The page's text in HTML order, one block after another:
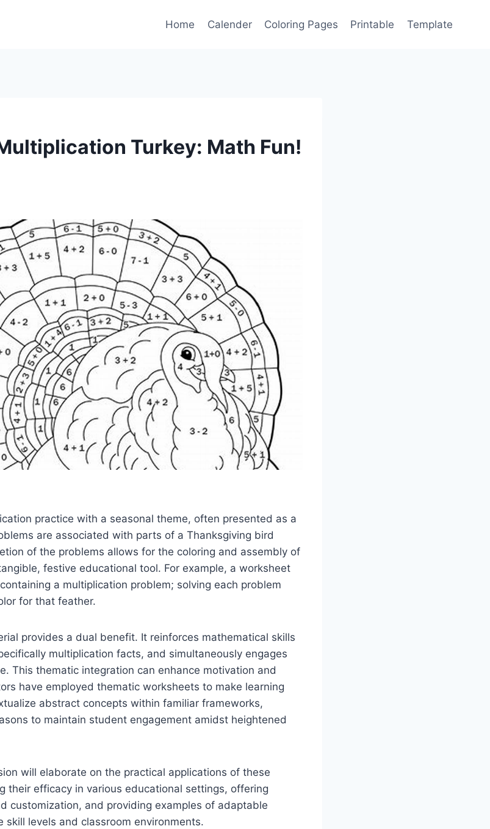
Home Calender Coloring Pages Printable Template
Turkey: Math Fun!
practice with a seasonal theme, often presented as a
are associated with parts of a Thanksgiving bird
of the problems allows for the coloring and assembly of
festive educational tool. For example, a worksheet
a multiplication problem; solving each problem
for that feather.
provides a dual benefit. It reinforces mathematical skills
multiplication facts, and simultaneously engages
This thematic integration can enhance motivation and
have employed thematic worksheets to make learning
abstract concepts within familiar frameworks,
to maintain student engagement amidst heightened
will elaborate on the practical applications of these
their efficacy in various educational settings, offering
customization, and providing examples of adaptable
levels and classroom environments.